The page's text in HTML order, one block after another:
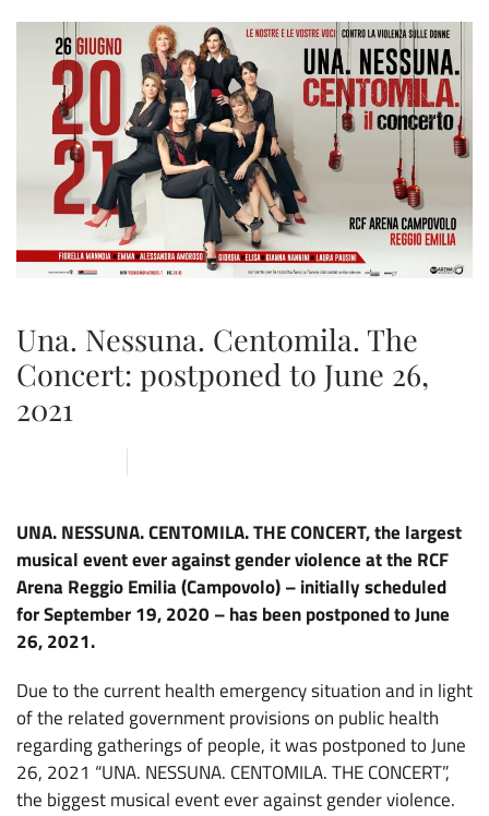
Una. Nessuna. Centomila. The
Concert: postponed to June 26,
2021
UNA. NESSUNA. CENTOMILA. THE CONCERT, the largest
musical event ever against gender violence at the RCF
Arena Reggio Emilia (Campovolo) – initially scheduled
for September 19, 2020 – has been postponed to June
26, 2021.
Due to the current health emergency situation and in light
of the related government provisions on public health
regarding gatherings of people, it was postponed to June
26, 2021 “UNA. NESSUNA. CENTOMILA. THE CONCERT”,
the biggest musical event ever against gender violence.